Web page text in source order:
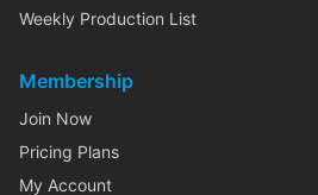
Weekly Production List
Membership
Join Now
Pricing Plans
My Account